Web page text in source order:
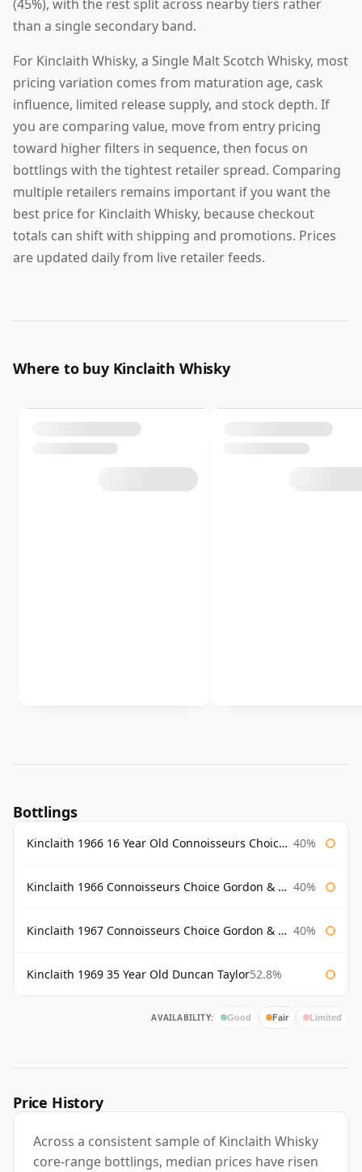
(45%), with the rest split across nearby tiers rather
than a single secondary band.
For Kinclaith Whisky, a Single Malt Scotch Whisky, most
pricing variation comes from maturation age, cask
influence, limited release supply, and stock depth. If
you are comparing value, move from entry pricing
toward higher filters in sequence, then focus on
bottlings with the tightest retailer spread. Comparing
multiple retailers remains important if you want the
best price for Kinclaith Whisky, because checkout
totals can shift with shipping and promotions. Prices
are updated daily from live retailer feeds.
Where to buy Kinclaith Whisky
Bottlings
Kinclaith 1966 16 Year Old Connoisseurs Choice Gordon & Macphail 40%
Kinclaith 1966 Connoisseurs Choice Gordon & Macphail 40%
Kinclaith 1967 Connoisseurs Choice Gordon & Macphail 40%
Kinclaith 1969 35 Year Old Duncan Taylor52.8%
AVAILABILITY: Good Fair Limited
Price History
Across a consistent sample of Kinclaith Whisky
core-range bottlings, median prices have risen